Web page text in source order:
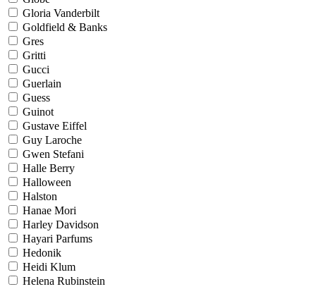
Gloria Vanderbilt
Goldfield & Banks
Gres
Gritti
Gucci
Guerlain
Guess
Guinot
Gustave Eiffel
Guy Laroche
Gwen Stefani
Halle Berry
Halloween
Halston
Hanae Mori
Harley Davidson
Hayari Parfums
Hedonik
Heidi Klum
Helena Rubinstein